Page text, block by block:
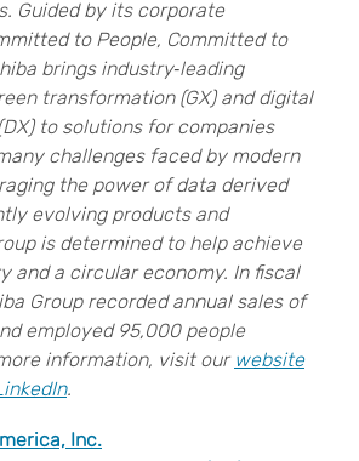
Guided by its corporate
to People, Committed to
brings industry‑leading
transformation (GX) and digital
to solutions for companies
challenges faced by modern
the power of data derived
evolving products and
is determined to help achieve
and a circular economy. In fiscal
Group recorded annual sales of
employed 95,000 people
information, visit our website
.
Inc.